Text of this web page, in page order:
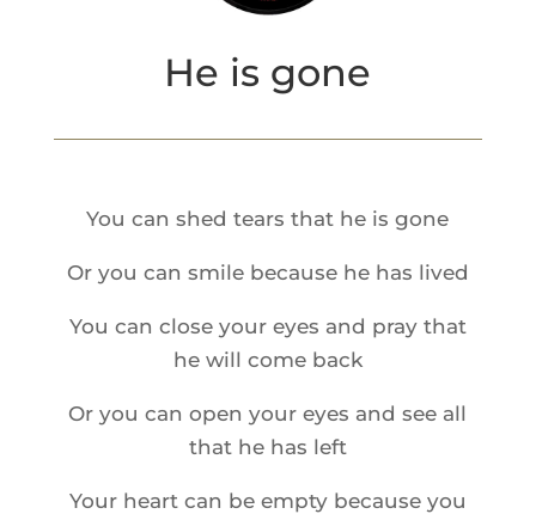
He is gone
You can shed tears that he is gone
Or you can smile because he has lived
You can close your eyes and pray that
he will come back
Or you can open your eyes and see all
that he has left
Your heart can be empty because you